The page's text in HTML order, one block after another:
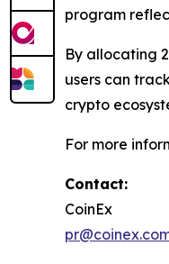
program
By allocating
users can
crypto
For more
Contact:
CoinEx